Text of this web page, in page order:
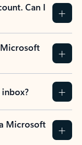
Can I
Microsoft